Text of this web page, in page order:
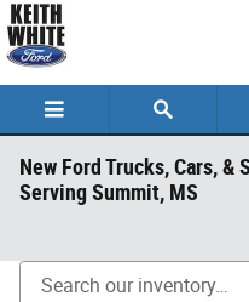
Skip to main content
New Ford Trucks, Cars, &
Serving Summit, MS